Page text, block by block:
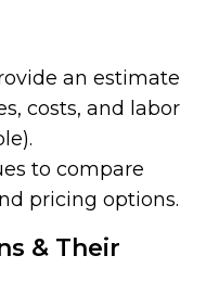
an estimate
costs, and labor
to compare
pricing options.
& Their